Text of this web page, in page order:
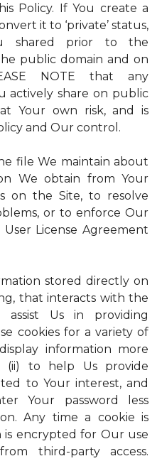
Policy. If You create a
it to ‘private’ status,
shared prior to the
public domain and on
NOTE that any
actively share on public
Your own risk, and is
and Our control.
file We maintain about
We obtain from Your
on the Site, to resolve
or to enforce Our
License Agreement
stored directly on
that interacts with the
Us in providing
cookies for a variety of
information more
(ii) to help Us provide
to Your interest, and
Your password less
Any time a cookie is
is encrypted for Our use
third-party access.